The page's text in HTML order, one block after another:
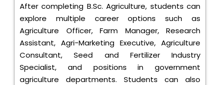
After completing B.Sc. Agriculture, students can
explore multiple career options such as
Agriculture Officer, Farm Manager, Research
Assistant, Agri-Marketing Executive, Agriculture
Consultant, Seed and Fertilizer Industry
Specialist, and positions in government
agriculture departments. Students can also